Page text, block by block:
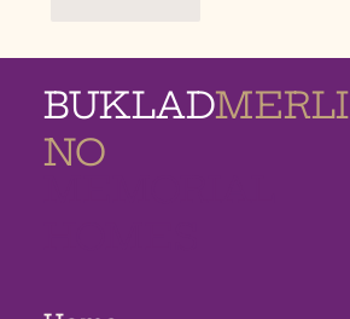
BUKLADMERLI
NO